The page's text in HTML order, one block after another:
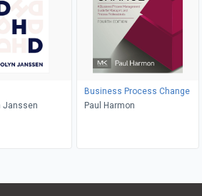
Janssen
Business Process Change
Paul Harmon